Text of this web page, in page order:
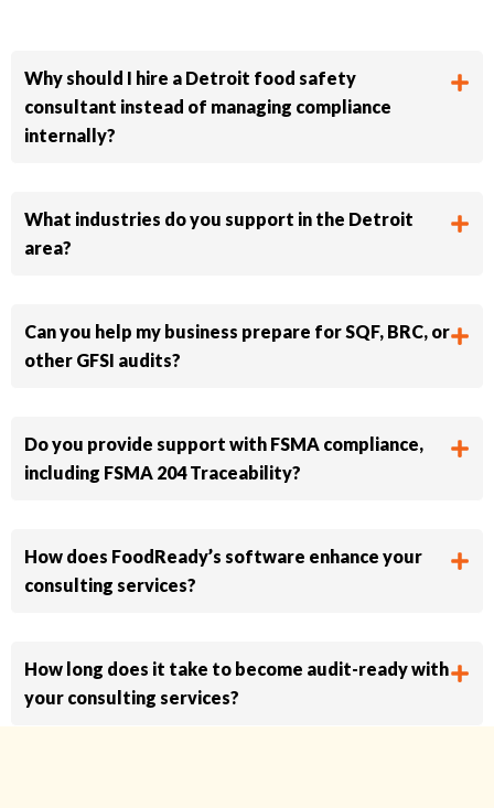
Why should I hire a Detroit food safety
consultant instead of managing compliance
internally?
What industries do you support in the Detroit
area?
Can you help my business prepare for SQF, BRC, or
other GFSI audits?
Do you provide support with FSMA compliance,
including FSMA 204 Traceability?
How does FoodReady’s software enhance your
consulting services?
How long does it take to become audit-ready with
your consulting services?